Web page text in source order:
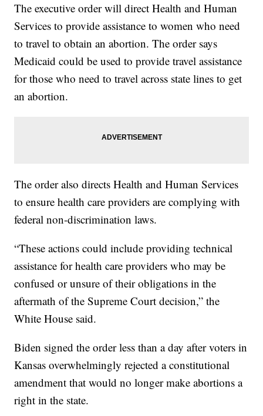
The executive order will direct Health and Human
Services to provide assistance to women who need
to travel to obtain an abortion. The order says
Medicaid could be used to provide travel assistance
for those who need to travel across state lines to get
an abortion.
The order also directs Health and Human Services
to ensure health care providers are complying with
federal non-discrimination laws.
“These actions could include providing technical
assistance for health care providers who may be
confused or unsure of their obligations in the
aftermath of the Supreme Court decision,” the
White House said.
Biden signed the order less than a day after voters in
Kansas overwhelmingly rejected a constitutional
amendment that would no longer make abortions a
right in the state.